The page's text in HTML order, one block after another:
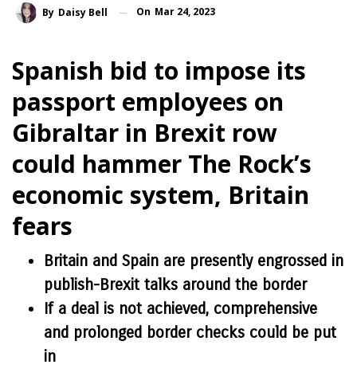
By Daisy Bell On Mar 24, 2023
Spanish bid to impose its
passport employees on
Gibraltar in Brexit row
could hammer The Rock’s
economic system, Britain
fears
Britain and Spain are presently engrossed in
publish-Brexit talks around the border
If a deal is not achieved, comprehensive
and prolonged border checks could be put
in